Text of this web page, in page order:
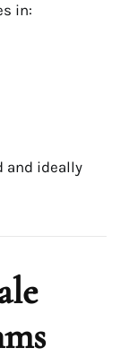
in:
and ideally